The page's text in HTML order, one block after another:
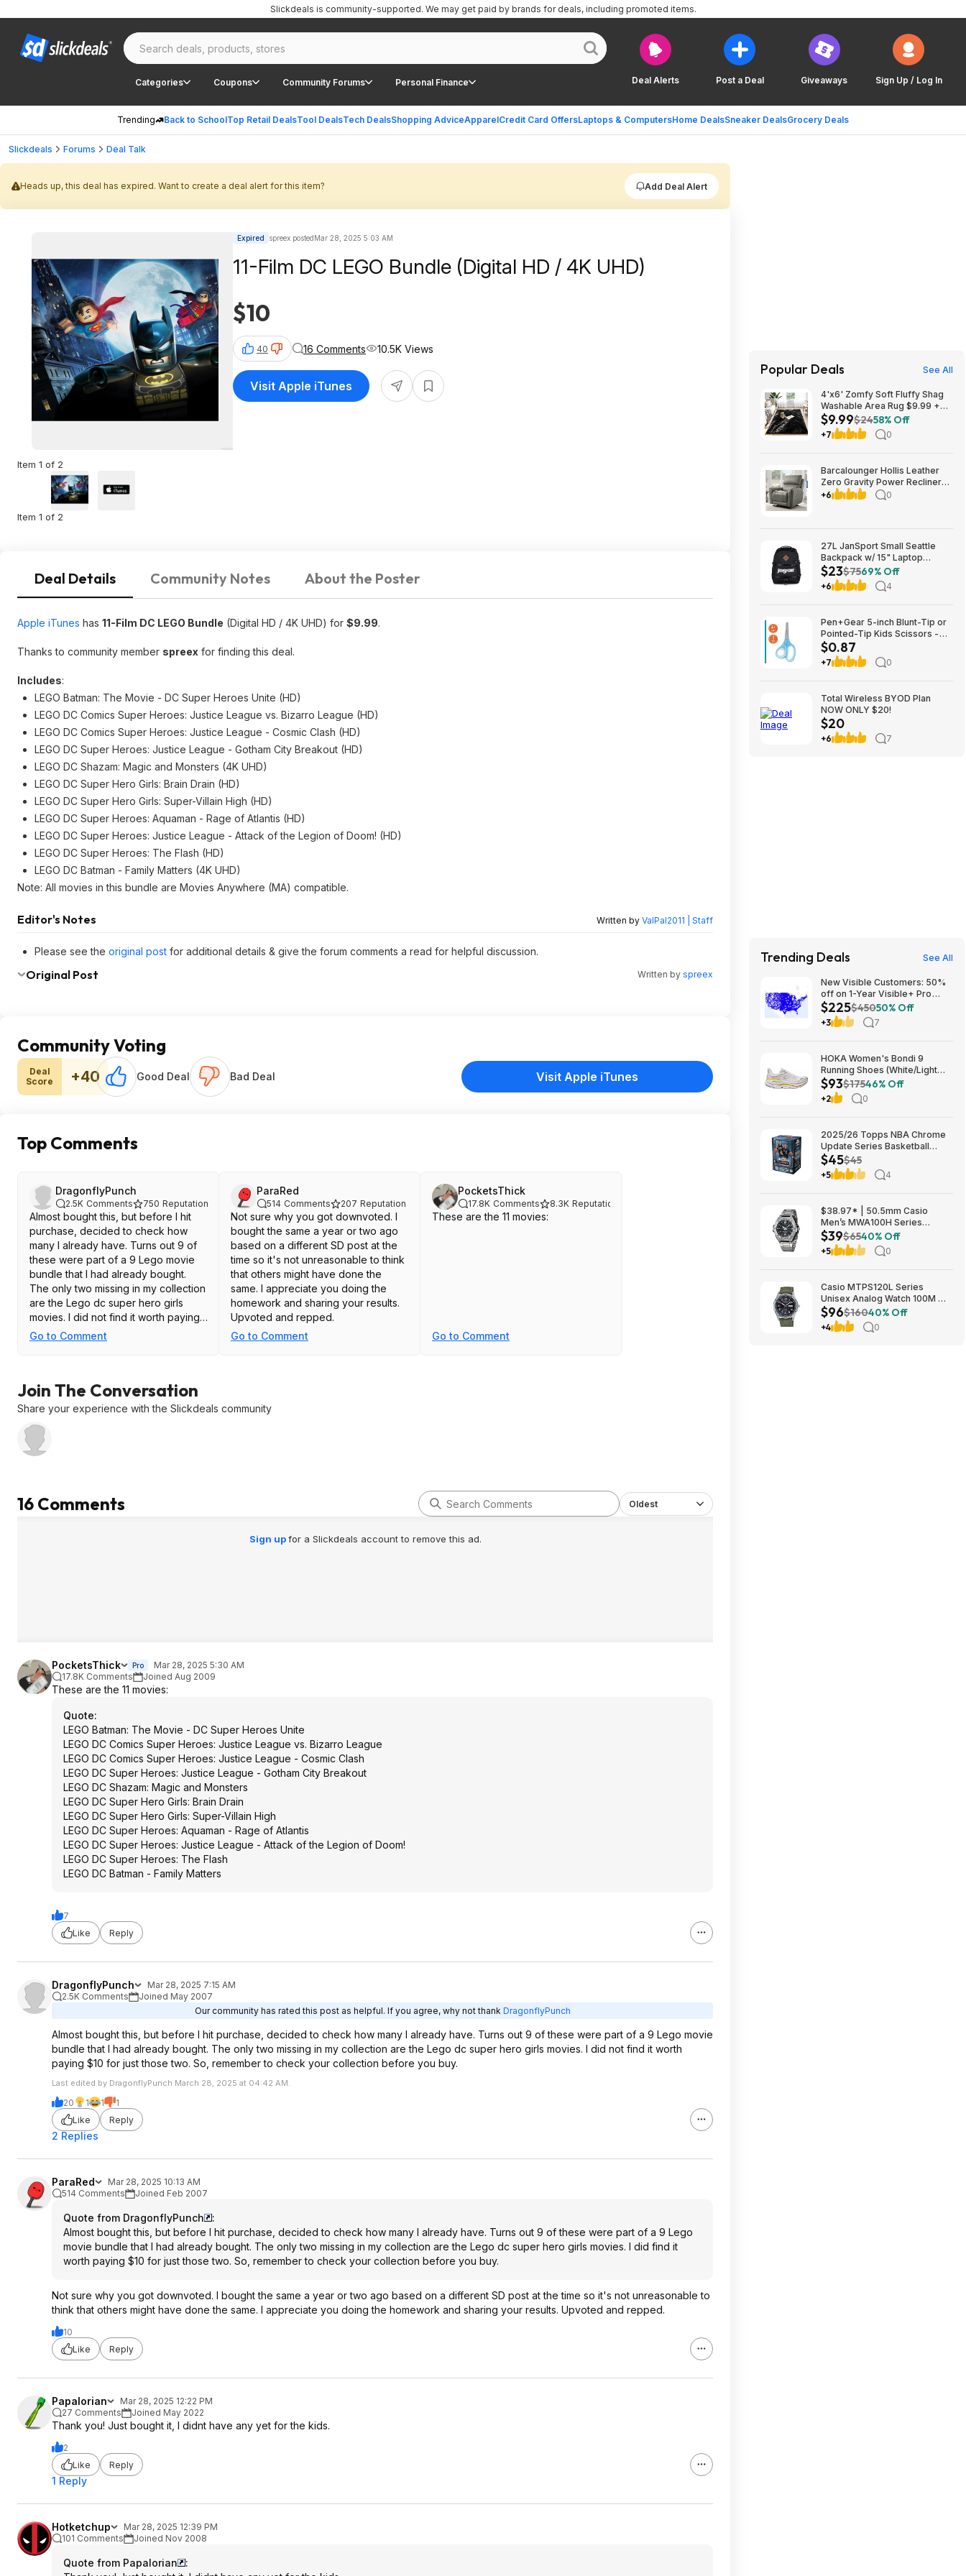
Deal Alerts Post a Deal Giveaways Sign Up / Log In
Categories Coupons Community Forums Personal Finance
Trending Back to SchoolTop Retail DealsTool DealsTech DealsShopping AdviceApparelCredit Card OffersLaptops & ComputersHome DealsSneaker DealsGrocery Deals
Slickdeals is community-supported. We may get paid by brands for deals, including promoted items.
Slickdeals Forums Deal Talk
Heads up, this deal has expired. Want to create a deal alert for this item? Add Deal Alert
Item 1 of 2
Item 1 of 2
Expired spreex postedMar 28, 2025 5:03 AM
11-Film DC LEGO Bundle (Digital HD / 4K UHD)
$10
40 16 Comments 10.5K Views
Visit Apple iTunes
Deal Details Community Notes About the Poster
Apple iTunes has 11-Film DC LEGO Bundle (Digital HD / 4K UHD) for $9.99.
Thanks to community member spreex for finding this deal.
Includes:
LEGO Batman: The Movie - DC Super Heroes Unite (HD)
LEGO DC Comics Super Heroes: Justice League vs. Bizarro League (HD)
LEGO DC Comics Super Heroes: Justice League - Cosmic Clash (HD)
LEGO DC Super Heroes: Justice League - Gotham City Breakout (HD)
LEGO DC Shazam: Magic and Monsters (4K UHD)
LEGO DC Super Hero Girls: Brain Drain (HD)
LEGO DC Super Hero Girls: Super-Villain High (HD)
LEGO DC Super Heroes: Aquaman - Rage of Atlantis (HD)
LEGO DC Super Heroes: Justice League - Attack of the Legion of Doom! (HD)
LEGO DC Super Heroes: The Flash (HD)
LEGO DC Batman - Family Matters (4K UHD)
Note: All movies in this bundle are Movies Anywhere (MA) compatible.
Editor's Notes Written by ValPal2011 | Staff
Please see the original post for additional details & give the forum comments a read for helpful discussion.
Original Post Written by spreex
Community Voting
Deal
Score
+40 Good Deal Bad Deal Visit Apple iTunes
Top Comments
DragonflyPunch
2.5K Comments 750 Reputation
Almost bought this, but before I hit
purchase, decided to check how
many I already have. Turns out 9 of
these were part of a 9 Lego movie
bundle that I had already bought.
The only two missing in my collection
are the Lego dc super hero girls
movies. I did not find it worth paying
$10 for just those two. So, remember
Go to Comment
ParaRed
514 Comments 207 Reputation
Not sure why you got downvoted. I
bought the same a year or two ago
based on a different SD post at the
time so it's not unreasonable to think
that others might have done the
same. I appreciate you doing the
homework and sharing your results.
Upvoted and repped.
Go to Comment
PocketsThick
17.8K Comments 8.3K Reputation
These are the 11 movies:
Go to Comment
Join The Conversation
Share your experience with the Slickdeals community
16 Comments Oldest
Sign upfor a Slickdeals account to remove this ad.
PocketsThick Pro
Mar 28, 2025 5:30 AM
17.8K Comments
Joined Aug 2009
These are the 11 movies:
Quote:
LEGO Batman: The Movie - DC Super Heroes Unite
LEGO DC Comics Super Heroes: Justice League vs. Bizarro League
LEGO DC Comics Super Heroes: Justice League - Cosmic Clash
LEGO DC Super Heroes: Justice League - Gotham City Breakout
LEGO DC Shazam: Magic and Monsters
LEGO DC Super Hero Girls: Brain Drain
LEGO DC Super Hero Girls: Super-Villain High
LEGO DC Super Heroes: Aquaman - Rage of Atlantis
LEGO DC Super Heroes: Justice League - Attack of the Legion of Doom!
LEGO DC Super Heroes: The Flash
LEGO DC Batman - Family Matters
7
Like
Reply
DragonflyPunch
Mar 28, 2025 7:15 AM
2.5K Comments
Joined May 2007
Our community has rated this post as helpful. If you agree, why not thank DragonflyPunch
Almost bought this, but before I hit purchase, decided to check how many I already have. Turns out 9 of these were part of a 9 Lego movie
bundle that I had already bought. The only two missing in my collection are the Lego dc super hero girls movies. I did not find it worth
paying $10 for just those two. So, remember to check your collection before you buy.
Last edited by DragonflyPunch March 28, 2025 at 04:42 AM.
20 1 1
1
Like
Reply
2 Replies
ParaRed
Mar 28, 2025 10:13 AM
514 Comments
Joined Feb 2007
Quote from DragonflyPunch
:
Almost bought this, but before I hit purchase, decided to check how many I already have. Turns out 9 of these were part of a 9 Lego
movie bundle that I had already bought. The only two missing in my collection are the Lego dc super hero girls movies. I did find it
worth paying $10 for just those two. So, remember to check your collection before you buy.
Not sure why you got downvoted. I bought the same a year or two ago based on a different SD post at the time so it's not unreasonable to
think that others might have done the same. I appreciate you doing the homework and sharing your results. Upvoted and repped.
10
Like
Reply
Papalorian
Mar 28, 2025 12:22 PM
27 Comments
Joined May 2022
Thank you! Just bought it, I didnt have any yet for the kids.
2
Like
Reply
1 Reply
Hotketchup
Mar 28, 2025 12:39 PM
101 Comments
Joined Nov 2008
Quote from Papalorian
:
Popular Deals See All
4'x6' Zomfy Soft Fluffy Shag
Washable Area Rug $9.99 +
Free Shipping w/ Prime or on
$35+
$9.99$2458% Off
+7 0
Barcalounger Hollis Leather
Zero Gravity Power Recliner
with Power Headrest $499.99
+6 0
27L JanSport Small Seattle
Backpack w/ 15" Laptop
Sleeve (Black) $22.99 + Free
Shipping w/ Prime
$23$7569% Off
+6 4
Pen+Gear 5-inch Blunt-Tip or
Pointed-Tip Kids Scissors -
$0.87
$0.87
+7 0
Total Wireless BYOD Plan
NOW ONLY $20!
$20
+6 7
Trending Deals See All
New Visible Customers: 50%
off on 1-Year Visible+ Pro
Annual Plan $225
$225$45050% Off
+3 7
HOKA Women's Bondi 9
Running Shoes (White/Light
Grey) $93.02 + Free Shipping
$93$17546% Off
+2 0
2025/26 Topps NBA Chrome
Update Series Basketball
Trading Card Value Box
$44.99
$45$45
+5 4
$38.97* | 50.5mm Casio
Men’s MWA100H Series
Stainless Steel Analog Watch
(Silver) at Amazon
$39$6540% Off
+5 0
Casio MTPS120L Series
Unisex Analog Watch 100M WR
$95.97 + Free S&H at Amazon
$96$16040% Off
+4 0